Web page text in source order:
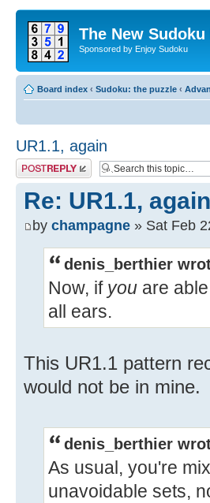
The New
Sponsored by Enjoy Sudoku
Board index ‹ Sudoku: the puzzle ‹
UR1.1, again
Post a reply
Re: UR1.1, again
by champagne » Sat Feb
denis_berthier
Now, if you are
all ears.
This UR1.1 pattern
would not be in mine.
denis_berthier
As usual, you're
unavoidable sets,